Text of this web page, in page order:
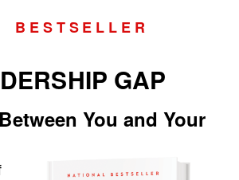
B E S T S E L L E R
GAP
You and Your